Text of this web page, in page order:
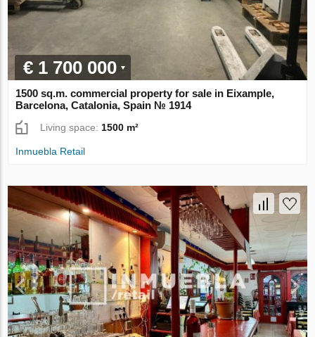
€ 1 700 000
1500 sq.m. commercial property for sale in Eixample,
Barcelona, Catalonia, Spain № 1914
Living space: 1500 m²
Inmuebla Retail